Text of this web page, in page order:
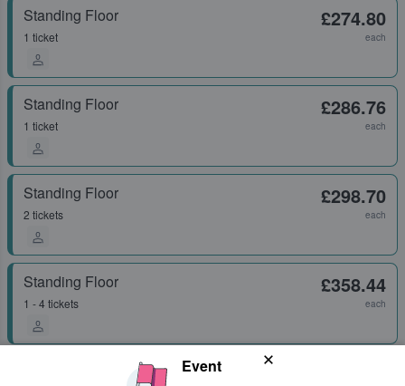
Standing Floor
1 ticket
£274.80
each
Standing Floor
1 ticket
£286.76
each
Standing Floor
2 tickets
£298.70
each
Standing Floor
1 - 4 tickets
£358.44
each
Event